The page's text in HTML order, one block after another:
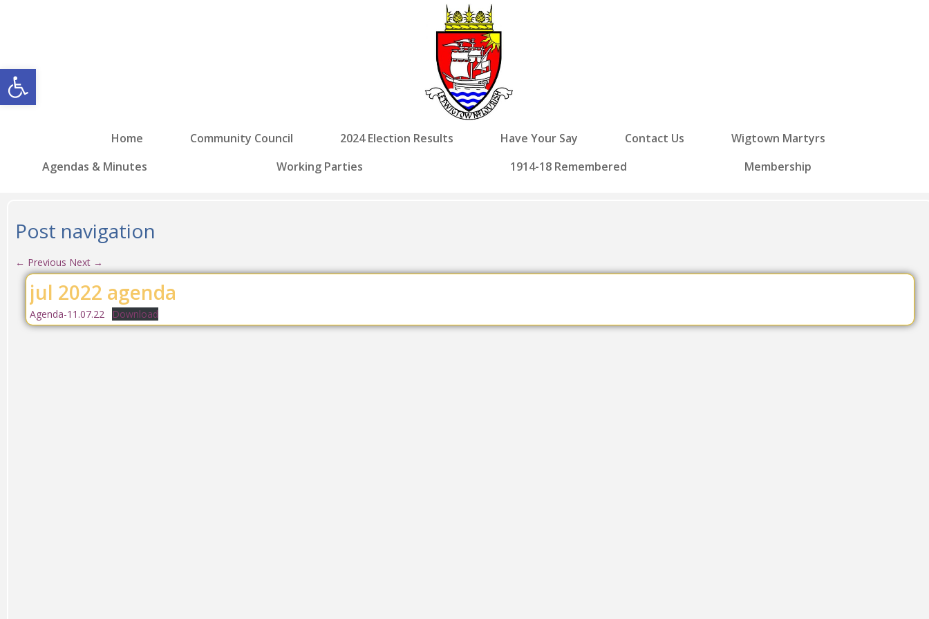
Open toolbar
Home Community Council 2024 Election Results Have Your Say Contact Us
Wigtown Martyrs
Agendas & Minutes
Working Parties 1914-18 Remembered Membership
Post navigation
← Previous Next →
jul 2022 agenda
Agenda-11.07.22 Download